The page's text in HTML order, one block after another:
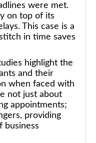
were met.
on top of its
This case is a
in time saves
highlight the
and their
when faced with
not just about
appointments;
providing
business